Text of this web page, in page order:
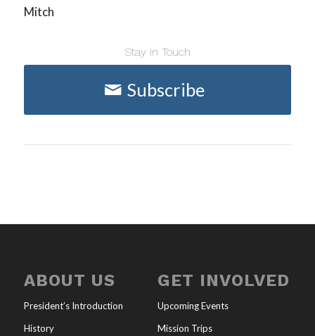
Mitch
Stay in Touch
Subscribe
ABOUT US
President’s Introduction
History
GET INVOLVED
Upcoming Events
Mission Trips